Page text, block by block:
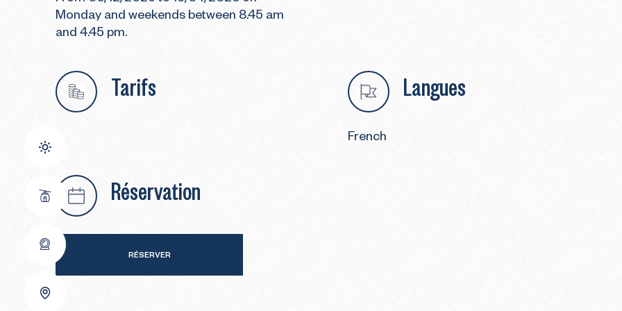
Monday and weekends between 8.45 am
and 4.45 pm.
Tarifs Langues
French
Réservation
RÉSERVER